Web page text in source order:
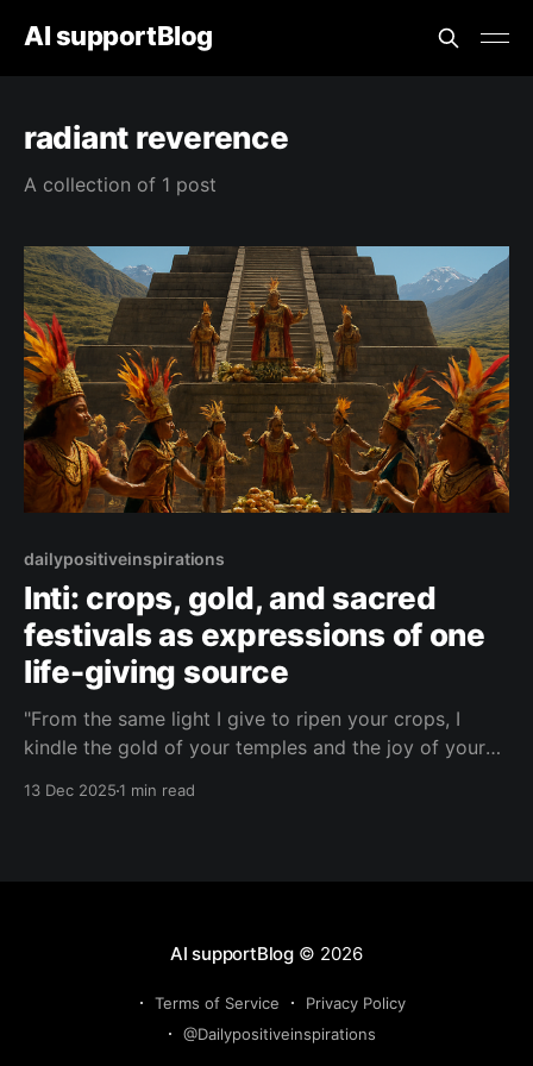
AI supportBlog
radiant reverence
A collection of 1 post
dailypositiveinspirations
Inti: crops, gold, and sacred
festivals as expressions of one
life-giving source
"From the same light I give to ripen your crops, I
kindle the gold of your temples and the joy of your
13 Dec 20251 min read
AI supportBlog© 2026
Terms of Service
Privacy Policy
@Dailypositiveinspirations